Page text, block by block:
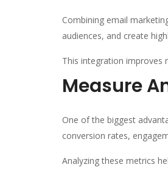
Combining email
audiences, and create
This integration improves
Measure
One of the biggest
conversion rates,
Analyzing these metrics